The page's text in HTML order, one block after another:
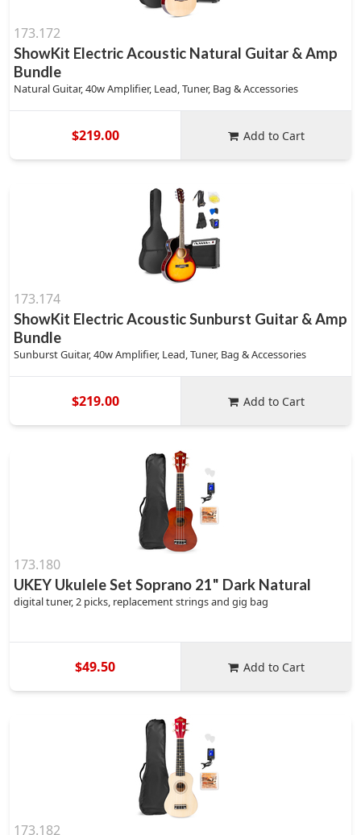
173.172
ShowKit Electric Acoustic Natural Guitar & Amp
Bundle
Natural Guitar, 40w Amplifier, Lead, Tuner, Bag & Accessories
$219.00 Add to Cart
173.174
ShowKit Electric Acoustic Sunburst Guitar & Amp
Bundle
Sunburst Guitar, 40w Amplifier, Lead, Tuner, Bag & Accessories
$219.00 Add to Cart
173.180
UKEY Ukulele Set Soprano 21" Dark Natural
digital tuner, 2 picks, replacement strings and gig bag
$49.50 Add to Cart
173.182